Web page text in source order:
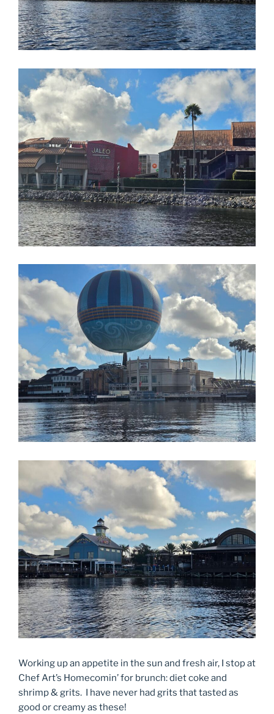
Working up an appetite in the sun and fresh air, I stop at
Chef Art’s Homecomin’ for brunch: diet coke and
shrimp & grits. I have never had grits that tasted as
good or creamy as these!